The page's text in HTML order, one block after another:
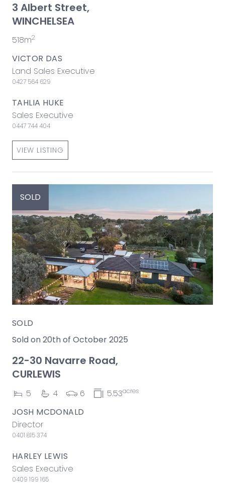
3 Albert Street,
WINCHELSEA
518m2
VICTOR DAS
Land Sales Executive
0427 564 629
TAHLIA HUKE
Sales Executive
0447 744 404
VIEW LISTING
SOLD
Sold on 20th of October 2025
22-30 Navarre Road,
CURLEWIS
5 4 6 5.53acres
JOSH MCDONALD
Director
0401 815 374
HARLEY LEWIS
Sales Executive
0409 199 165
SOLD